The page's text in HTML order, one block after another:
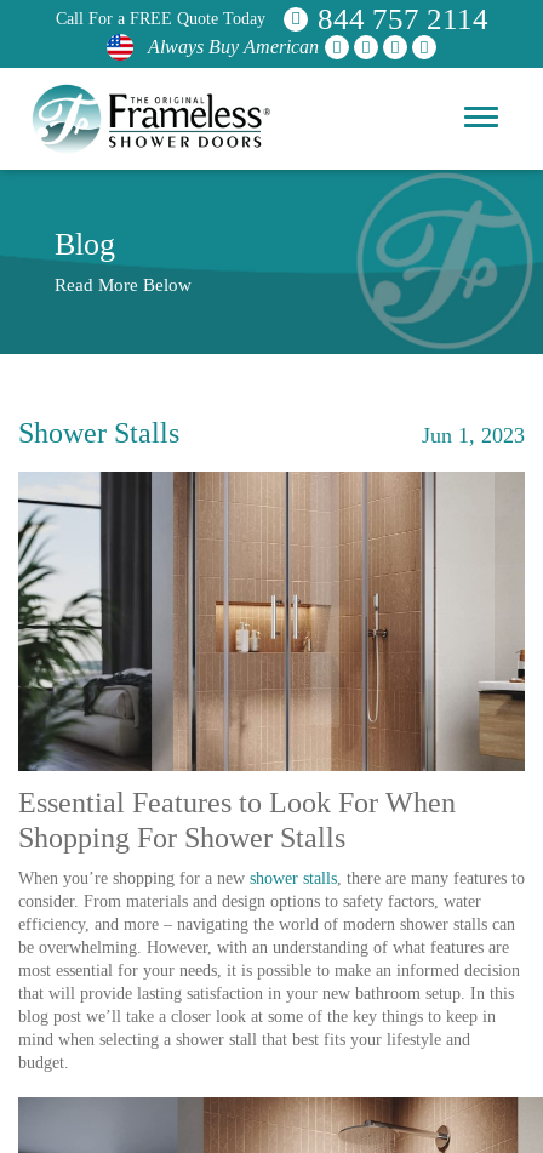
Call For a FREE Quote Today 844 757 2114
Always Buy American
Blog
Read More Below
Shower Stalls Jun 1, 2023
Essential Features to Look For When
Shopping For Shower Stalls
When you’re shopping for a new shower stalls, there are many features to
consider. From materials and design options to safety factors, water
efficiency, and more – navigating the world of modern shower stalls can
be overwhelming. However, with an understanding of what features are
most essential for your needs, it is possible to make an informed decision
that will provide lasting satisfaction in your new bathroom setup. In this
blog post we’ll take a closer look at some of the key things to keep in
mind when selecting a shower stall that best fits your lifestyle and
budget.